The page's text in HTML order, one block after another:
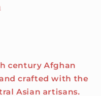
century Afghan
crafted with the
Asian artisans.